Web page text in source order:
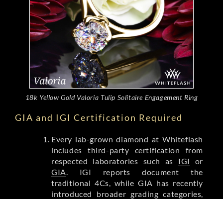
18k Yellow Gold Valoria Tulip Solitaire Engagement Ring
GIA and IGI Certification Required
Every lab-grown diamond at Whiteflash
includes third-party certification from
respected laboratories such as IGI or
GIA . IGI reports document the
traditional 4Cs, while GIA has recently
introduced broader grading categories,